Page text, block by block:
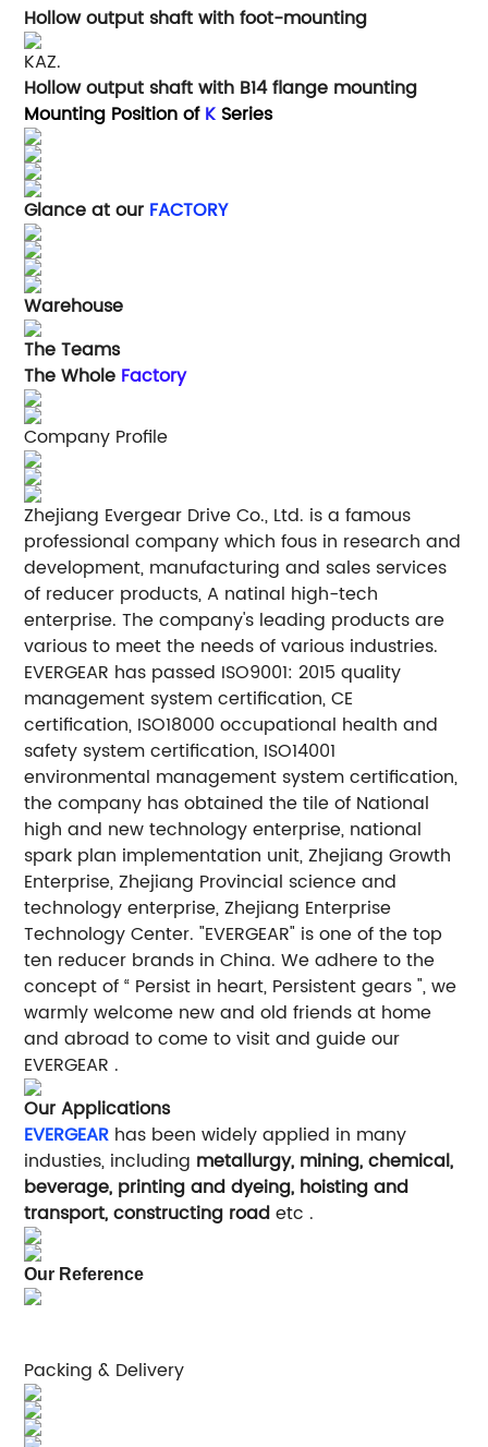
Hollow output shaft with foot-mounting
KAZ.
Hollow output shaft with B14 flange mounting
Mounting Position ofK Series
Glance at our FACTORY
Warehouse
The Teams
The Whole Factory
Company Profile
Zhejiang Evergear Drive Co., Ltd. is a famous
professional company which fous in research and
development, manufacturing and sales services
of reducer products, A natinal high-tech
enterprise. The company's leading products are
various to meet the needs of various industries.
EVERGEAR has passed ISO9001: 2015 quality
management system certification, CE
certification, ISO18000 occupational health and
safety system certification, ISO14001
environmental management system certification,
the company has obtained the tile of National
high and new technology enterprise, national
spark plan implementation unit, Zhejiang Growth
Enterprise, Zhejiang Provincial science and
technology enterprise, Zhejiang Enterprise
Technology Center. "EVERGEAR" is one of the top
ten reducer brands in China. We adhere to the
concept of “ Persist in heart, Persistent gears ", we
warmly welcome new and old friends at home
and abroad to come to visit and guide our
EVERGEAR .
Our Applications
EVERGEAR has been widely applied in many
industies, including metallurgy, mining, chemical,
beverage, printing and dyeing, hoisting and
transport, constructing roadetc .
Our Reference
Packing & Delivery